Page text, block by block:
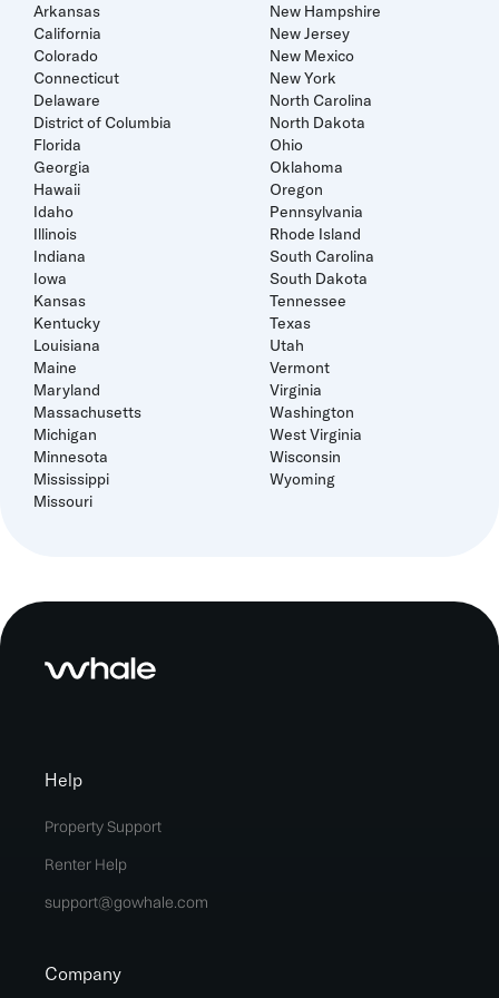
Arkansas
California
Colorado
Connecticut
Delaware
District of Columbia
Florida
Georgia
Hawaii
Idaho
Illinois
Indiana
Iowa
Kansas
Kentucky
Louisiana
Maine
Maryland
Massachusetts
Michigan
Minnesota
Mississippi
Missouri
New Hampshire
New Jersey
New Mexico
New York
North Carolina
North Dakota
Ohio
Oklahoma
Oregon
Pennsylvania
Rhode Island
South Carolina
South Dakota
Tennessee
Texas
Utah
Vermont
Virginia
Washington
West Virginia
Wisconsin
Wyoming
Help
Property Support
Renter Help
support@gowhale.com
Company